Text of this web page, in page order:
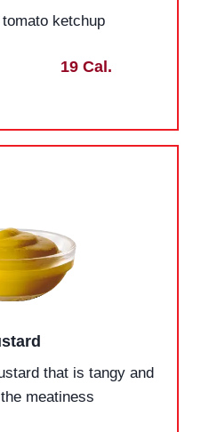
ketchup
19 Cal.
that is tangy and
meatiness